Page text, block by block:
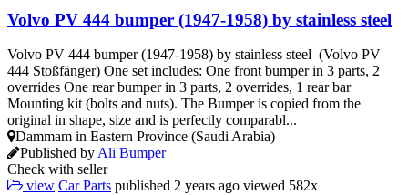
Volvo PV 444 bumper (1947-1958) by stainless steel
Volvo PV 444 bumper (1947-1958) by stainless steel (Volvo PV
444 Stoßfänger) One set includes: One front bumper in 3 parts, 2
overrides One rear bumper in 3 parts, 2 overrides, 1 rear bar
Mounting kit (bolts and nuts). The Bumper is copied from the
original in shape, size and is perfectly comparabl...
Dammam in Eastern Province (Saudi Arabia)
Published byAli Bumper
Check with seller
view Car Parts published 2 years ago viewed 582x